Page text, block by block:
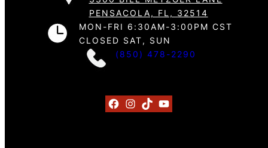
PENSACOLA, FL, 32514
MON-FRI 6:30AM-3:00PM CST
CLOSED SAT, SUN
(850) 478-2290
Facebook
Instagram
TikTokYouTube